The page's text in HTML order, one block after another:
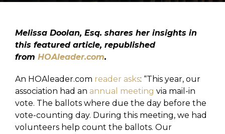
Melissa Doolan, Esq. shares her insights in
this featured article, republished
from HOAleader.com.
An HOAleader.com reader asks: “This year, our
association had an annual meeting via mail-in
vote. The ballots where due the day before the
vote-counting day. During this meeting, we had
volunteers help count the ballots. Our